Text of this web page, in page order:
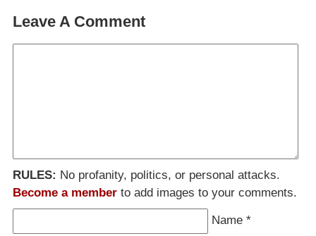
Leave A Comment
RULES: No profanity, politics, or personal attacks.
Become a member to add images to your comments.
Name *